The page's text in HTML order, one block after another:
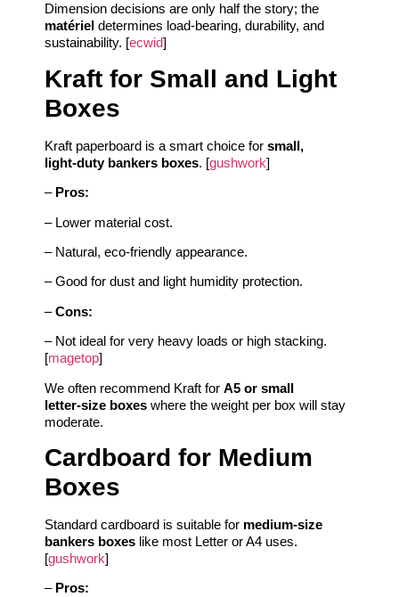
Dimension decisions are only half the story; the
matériel determines load‑bearing, durability, and
sustainability. [ecwid]
Kraft for Small and Light
Boxes
Kraft paperboard is a smart choice for small,
light‑duty bankers boxes. [gushwork]
– Pros:
– Lower material cost.
– Natural, eco‑friendly appearance.
– Good for dust and light humidity protection.
–Cons:
– Not ideal for very heavy loads or high stacking.
[magetop]
We often recommend Kraft for A5 or small
letter‑size boxes where the weight per box will stay
moderate.
Cardboard for Medium
Boxes
Standard cardboard is suitable for medium‑size
bankers boxes like most Letter or A4 uses.
[gushwork]
– Pros: